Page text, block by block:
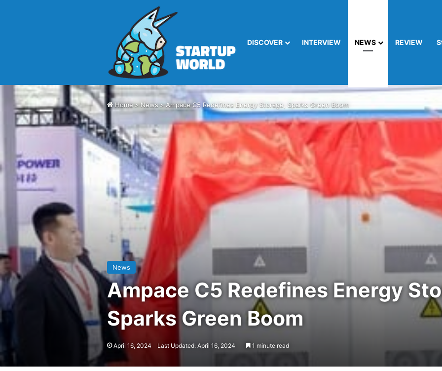
DISCOVER INTERVIEW NEWS REVIEW
Home>News>Ampace C5 Redefines Energy Storage, Sparks Green Boom
News
Ampace C5 Redefines Energy
Sparks Green Boom
April 16, 2024 Last Updated: April 16, 2024 1 minute read